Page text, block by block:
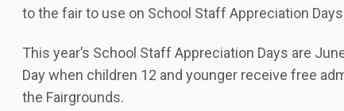
to the fair to use on School Staff Appreciation
This year’s School Staff Appreciation Days are
Day when children 12 and younger receive free
the Fairgrounds.